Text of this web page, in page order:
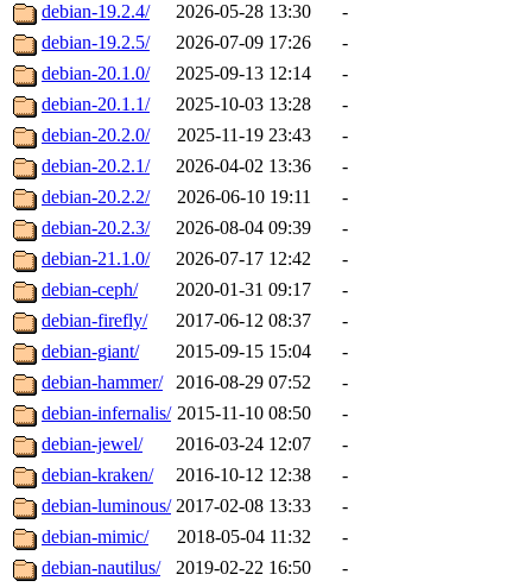
debian-19.2.4/
2026-05-28 13:30
-
debian-19.2.5/
2026-07-09 17:26
-
debian-20.1.0/
2025-09-13 12:14
-
debian-20.1.1/
2025-10-03 13:28
-
debian-20.2.0/
2025-11-19 23:43
-
debian-20.2.1/
2026-04-02 13:36
-
debian-20.2.2/
2026-06-10 19:11
-
debian-20.2.3/
2026-08-04 09:39
-
debian-21.1.0/
2026-07-17 12:42
-
debian-ceph/
2020-01-31 09:17
-
debian-firefly/
2017-06-12 08:37
-
debian-giant/
2015-09-15 15:04
-
debian-hammer/
2016-08-29 07:52
-
debian-infernalis/ 2015-11-10 08:50
-
debian-jewel/
2016-03-24 12:07
-
debian-kraken/
2016-10-12 12:38
-
debian-luminous/ 2017-02-08 13:33
-
debian-mimic/
2018-05-04 11:32
-
debian-nautilus/
2019-02-22 16:50
-